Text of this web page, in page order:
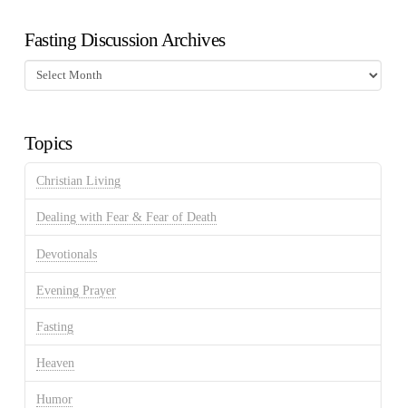
Fasting Discussion Archives
Fasting
Discussion
Topics
Christian Living
Dealing with Fear & Fear of Death
Devotionals
Evening Prayer
Fasting
Heaven
Humor